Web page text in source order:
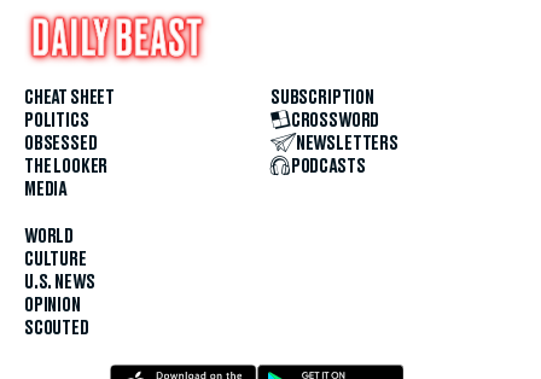
CHEAT SHEET
POLITICS
OBSESSED
THE LOOKER
MEDIA
WORLD
CULTURE
U.S. NEWS
OPINION
SCOUTED
SUBSCRIPTION
CROSSWORD
NEWSLETTERS
PODCASTS